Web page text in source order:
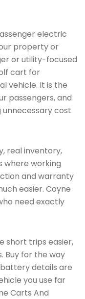
electric
property or
or utility-focused
cart for
vehicle. It is the
passengers, and
cost
real inventory,
where working
and warranty
easier. Coyne
need exactly
short trips easier,
Buy for the way
details are
you use far
Carts And